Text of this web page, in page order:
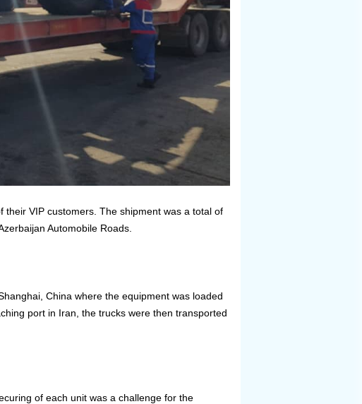
VIP customers. The shipment was a total of
Automobile Roads.
China where the equipment was loaded
port in Iran, the trucks were then transported
of each unit was a challenge for the